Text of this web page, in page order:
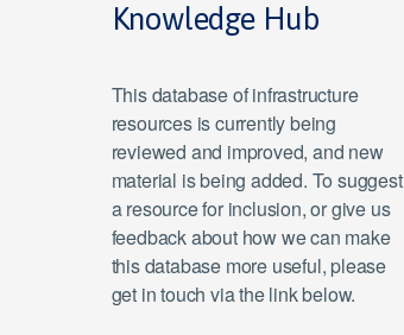
Knowledge Hub
This database of infrastructure
resources is currently being
reviewed and improved, and new
material is being added. To suggest
a resource for inclusion, or give us
feedback about how we can make
this database more useful, please
get in touch via the link below.